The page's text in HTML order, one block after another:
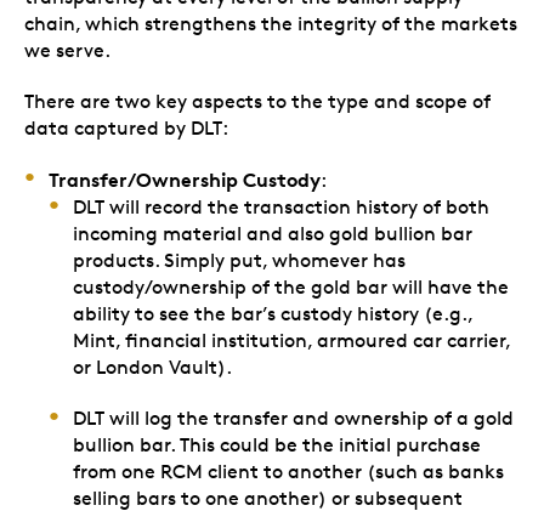
chain, which strengthens the integrity of the markets
we serve.
There are two key aspects to the type and scope of
data captured by DLT:
Transfer/Ownership Custody:
DLT will record the transaction history of both
incoming material and also gold bullion bar
products. Simply put, whomever has
custody/ownership of the gold bar will have the
ability to see the bar’s custody history (e.g.,
Mint, financial institution, armoured car carrier,
or London Vault).
DLT will log the transfer and ownership of a gold
bullion bar. This could be the initial purchase
from one RCM client to another (such as banks
selling bars to one another) or subsequent